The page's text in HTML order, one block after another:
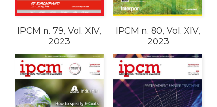
IPCM n. 79, Vol. XIV,
2023
IPCM n. 80, Vol. XIV,
2023